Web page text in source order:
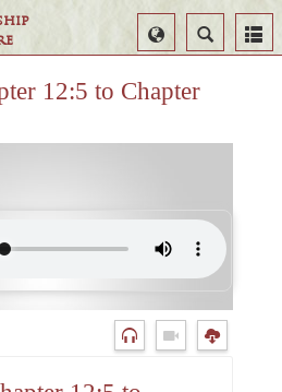
Search
Select
Language
12:5 to Chapter